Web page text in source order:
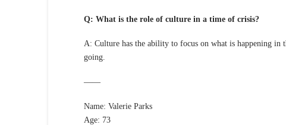
Q: What is the role of culture in a time of crisis?
A: Culture has the ability to focus on what is happening in
going.
——
Name: Valerie Parks
Age: 73